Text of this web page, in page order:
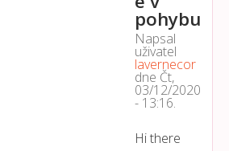
pohybu
Napsal
uživatel
lavernecor
dne Čt,
03/12/2020
- 13:16.
Hi there